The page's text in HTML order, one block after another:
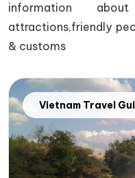
information
attractions,friendly
& customs
Vietnam Travel